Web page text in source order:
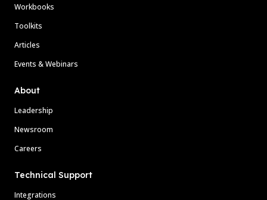
Workbooks
Toolkits
Articles
Events & Webinars
About
Leadership
Newsroom
Careers
Technical Support
Integrations